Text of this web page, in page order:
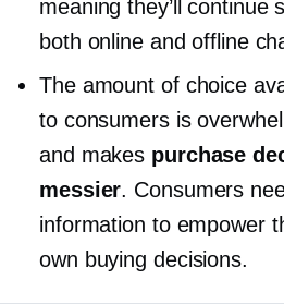
meaning they’ll continue
both online and offline
The amount of choice
to consumers is
and makes purchase
messier. Consumers
information to empower
own buying decisions.